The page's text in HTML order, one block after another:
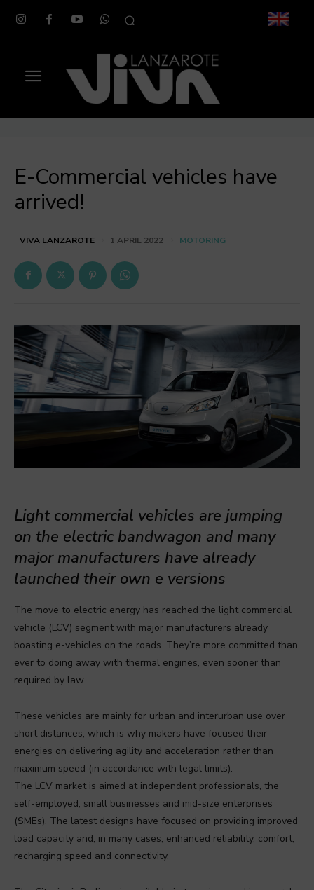
E-Commercial vehicles have
arrived!
VIVA LANZAROTE 1 APRIL 2022 MOTORING
Light commercial vehicles are jumping
on the electric bandwagon and many
major manufacturers have already
launched their own e versions
The move to electric energy has reached the light commercial
vehicle (LCV) segment with major manufacturers already
boasting e-vehicles on the roads. They’re more committed than
ever to doing away with thermal engines, even sooner than
required by law.
These vehicles are mainly for urban and interurban use over
short distances, which is why makers have focused their
energies on delivering agility and acceleration rather than
maximum speed (in accordance with legal limits).
The LCV market is aimed at independent professionals, the
self-employed, small businesses and mid-size enterprises
(SMEs). The latest designs have focused on providing improved
load capacity and, in many cases, enhanced reliability, comfort,
recharging speed and connectivity.